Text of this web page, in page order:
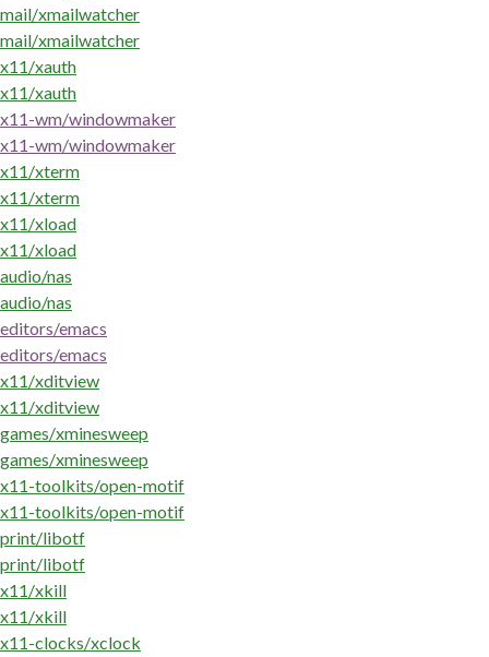
mail/xmailwatcher
mail/xmailwatcher
x11/xauth
x11/xauth
x11-wm/windowmaker
x11-wm/windowmaker
x11/xterm
x11/xterm
x11/xload
x11/xload
audio/nas
audio/nas
editors/emacs
editors/emacs
x11/xditview
x11/xditview
games/xminesweep
games/xminesweep
x11-toolkits/open-motif
x11-toolkits/open-motif
print/libotf
print/libotf
x11/xkill
x11/xkill
x11-clocks/xclock